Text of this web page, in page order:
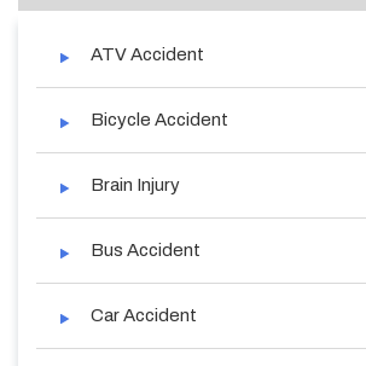
ATV Accident
Bicycle Accident
Brain Injury
Bus Accident
Car Accident